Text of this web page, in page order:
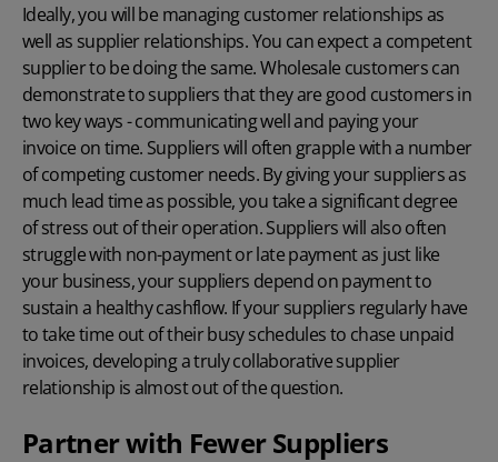
Ideally, you will be managing customer relationships as
well as supplier relationships. You can expect a competent
supplier to be doing the same. Wholesale customers can
demonstrate to suppliers that they are good customers in
two key ways - communicating well and paying your
invoice on time. Suppliers will often grapple with a number
of competing customer needs. By giving your suppliers as
much lead time as possible, you take a significant degree
of stress out of their operation. Suppliers will also often
struggle with non-payment or late payment as just like
your business, your suppliers depend on payment to
sustain a healthy cashflow. If your suppliers regularly have
to take time out of their busy schedules to chase unpaid
invoices, developing a truly collaborative supplier
relationship is almost out of the question.
Partner with Fewer Suppliers